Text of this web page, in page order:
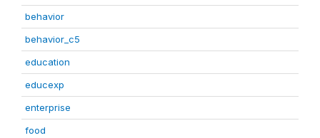
behavior
behavior_c5
education
educexp
enterprise
food